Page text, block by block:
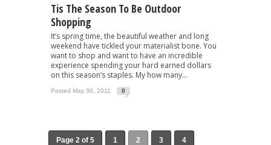
Tis The Season To Be Outdoor
Shopping
It’s spring time, the beautiful weather and long
weekend have tickled your materialist bone. You
want to shop and want to have an incredible
experience spending your hard earned dollars
on this season’s staples. My how many...
Posted May 30, 2011 0
Page 2 of 5 1 2 3 4